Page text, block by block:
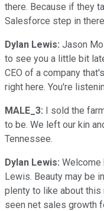
there. Because if they
Salesforce step in
Dylan Lewis: Jason
to see you a little bit
CEO of a company
right here. You're
MALE_3: I sold the
to be. We left our kin
Tennessee.
Dylan Lewis: Welcome
Lewis. Beauty may be
plenty to like about this
seen net sales growth